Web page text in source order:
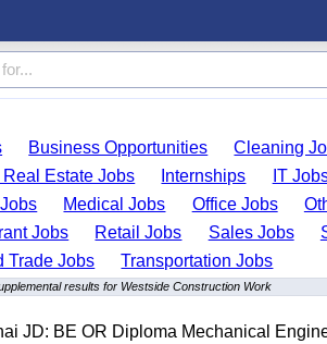
Business Opportunities Cleaning
Estate Jobs Internships IT
Medical Jobs Office Jobs
Jobs Retail Jobs Sales Jobs
Trade Jobs Transportation Jobs
results for Westside Construction Work
JD: BE OR Diploma Mechanical